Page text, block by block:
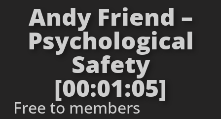
Andy Friend –
Psychological
Safety
[00:01:05]
Free to members